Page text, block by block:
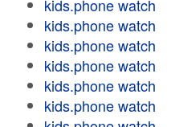
kids.phone watch
kids.phone watch
kids.phone watch
kids.phone watch
kids.phone watch
kids.phone watch